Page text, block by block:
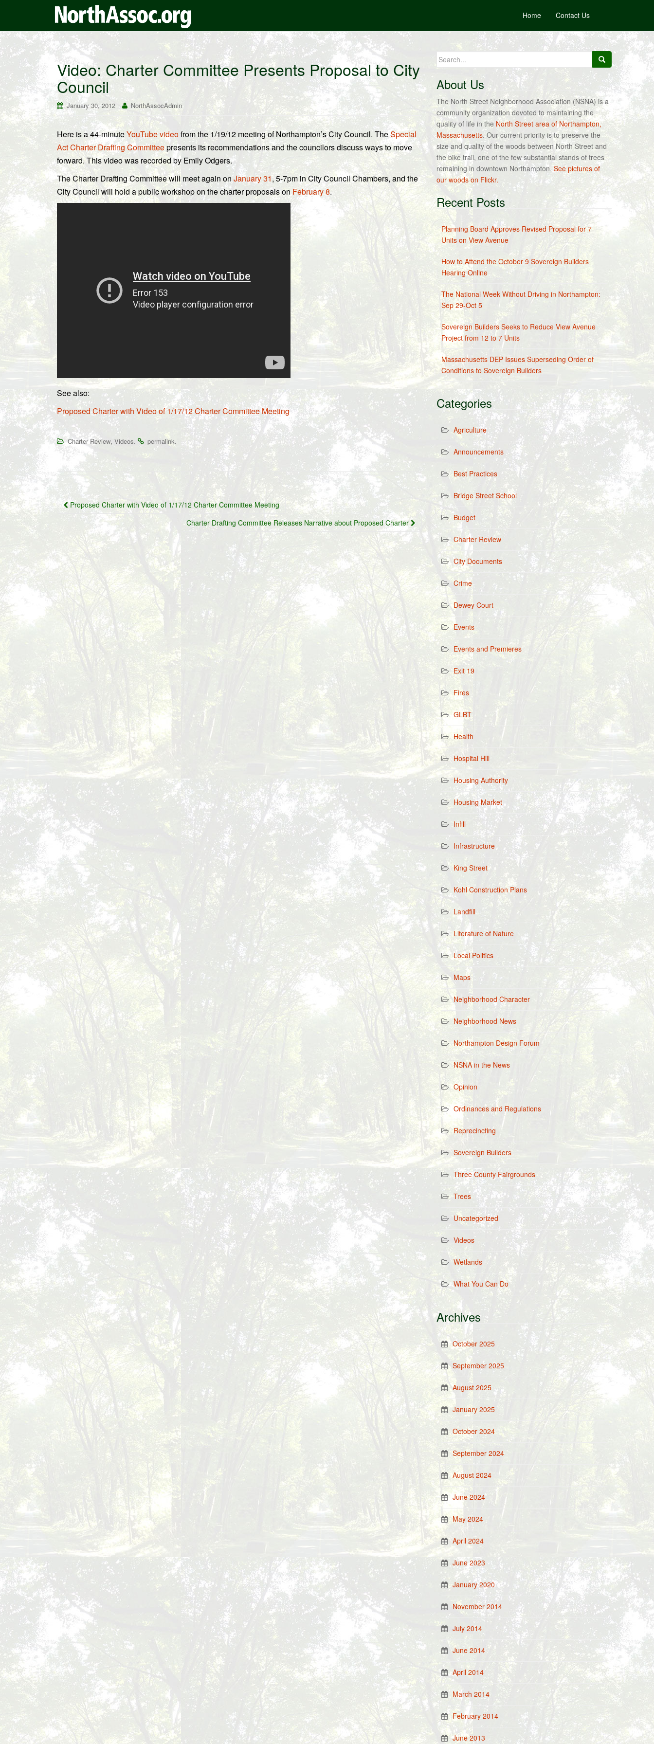
Home Contact Us
Video: Charter Committee Presents Proposal to City
Council
January 30, 2012 NorthAssocAdmin
Here is a 44-minuteYouTube videofrom the 1/19/12 meeting of Northampton’s City Council. TheSpecial
Act Charter Drafting Committeepresents its recommendations and the councilors discuss ways to move
forward. This video was recorded by Emily Odgers.
The Charter Drafting Committee will meet again onJanuary 31, 5-7pm in City Council Chambers, and the
City Council will hold a public workshop on the charter proposals onFebruary 8.
See also:
Proposed Charter with Video of 1/17/12 Charter Committee Meeting
Charter Review, Videos. permalink.
Post
navigation
Proposed Charter with Video of 1/17/12 Charter Committee Meeting
Charter Drafting Committee Releases Narrative about Proposed Charter
Search
for:
About Us
The North Street Neighborhood Association (NSNA) is a
community organization devoted to maintaining the
quality of life in the North Street area of Northampton,
Massachusetts. Our current priority is to preserve the
size and quality of the woods between North Street and
the bike trail, one of the few substantial stands of trees
remaining in downtown Northampton.See pictures of
our woods on Flickr.
Recent Posts
Planning Board Approves Revised Proposal for 7
Units on View Avenue
How to Attend the October 9 Sovereign Builders
Hearing Online
The National Week Without Driving in Northampton:
Sep 29-Oct 5
Sovereign Builders Seeks to Reduce View Avenue
Project from 12 to 7 Units
Massachusetts DEP Issues Superseding Order of
Conditions to Sovereign Builders
Categories
Agriculture
Announcements
Best Practices
Bridge Street School
Budget
Charter Review
City Documents
Crime
Dewey Court
Events
Events and Premieres
Exit 19
Fires
GLBT
Health
Hospital Hill
Housing Authority
Housing Market
Infill
Infrastructure
King Street
Kohl Construction Plans
Landfill
Literature of Nature
Local Politics
Maps
Neighborhood Character
Neighborhood News
Northampton Design Forum
NSNA in the News
Opinion
Ordinances and Regulations
Reprecincting
Sovereign Builders
Three County Fairgrounds
Trees
Uncategorized
Videos
Wetlands
What You Can Do
Archives
October 2025
September 2025
August 2025
January 2025
October 2024
September 2024
August 2024
June 2024
May 2024
April 2024
June 2023
January 2020
November 2014
July 2014
June 2014
April 2014
March 2014
February 2014
June 2013